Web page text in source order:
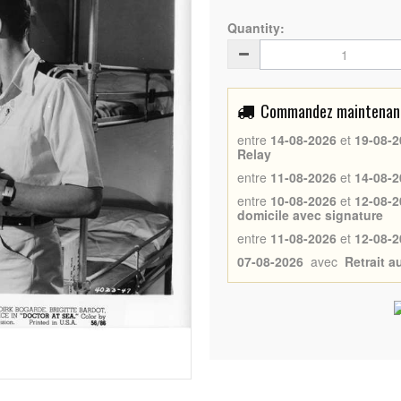
Quantity:
Commandez
entre 14-08-2026 et 19-08-
Relay
entre 11-08-2026 et 14-08-
entre 10-08-2026 et 12-08-
domicile avec signature
entre 11-08-2026 et 12-08-
07-08-2026 avec Retrait